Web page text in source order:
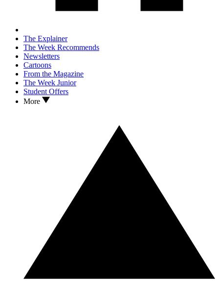
The Explainer
The Week Recommends
Newsletters
Cartoons
From the Magazine
The Week Junior
Student Offers
More